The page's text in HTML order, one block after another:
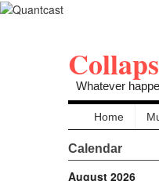
Whatever
Home
Calendar
August 2026